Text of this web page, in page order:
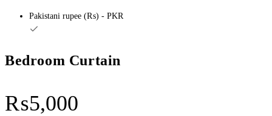
Pakistani rupee (₨) - PKR
Bedroom Curtain
₨5,000